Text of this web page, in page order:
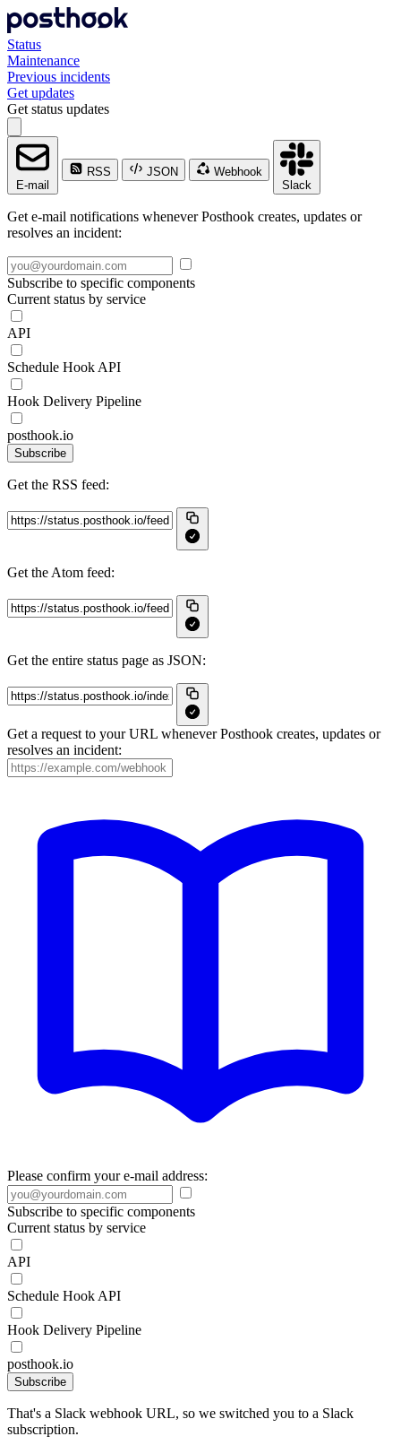
Status
Maintenance
Previous incidents
Get updates
Get status updates
E-mail
RSS JSON
Webhook
Slack
Get e-mail notifications whenever Posthook creates, updates or
resolves an incident:
Subscribe to specific components
Current status by service
API
Schedule Hook API
Hook Delivery Pipeline
posthook.io
Subscribe
Get the RSS feed:
Get the Atom feed:
Get the entire status page as JSON:
Get a request to your URL whenever Posthook creates, updates or
resolves an incident:
Please confirm your e-mail address:
Subscribe to specific components
Current status by service
API
Schedule Hook API
Hook Delivery Pipeline
posthook.io
Subscribe
That's a Slack webhook URL, so we switched you to a Slack
subscription.